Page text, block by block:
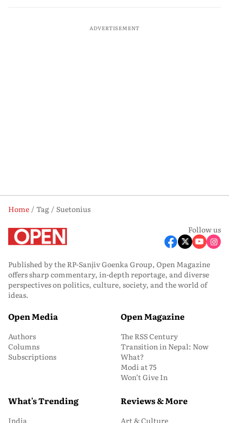
ADVERTISEMENT
Home Tag
Suetonius
Follow us
Published by the RP-Sanjiv Goenka Group, Open Magazine
offers sharp commentary, in-depth reportage, and diverse
perspectives on politics, culture, society, and the world of
ideas.
Open Media
Authors
Columns
Subscriptions
Open Magazine
The RSS Century
Transition in Nepal: Now
What?
Modi at 75
Won’t Give In
What's Trending
India
Reviews & More
Art & Culture